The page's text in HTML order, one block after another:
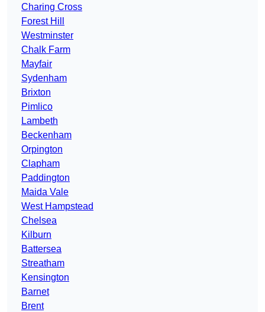
Charing Cross
Forest Hill
Westminster
Chalk Farm
Mayfair
Sydenham
Brixton
Pimlico
Lambeth
Beckenham
Orpington
Clapham
Paddington
Maida Vale
West Hampstead
Chelsea
Kilburn
Battersea
Streatham
Kensington
Barnet
Brent